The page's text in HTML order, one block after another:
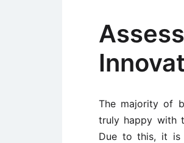
The majority of
truly happy with
Due to this, it is